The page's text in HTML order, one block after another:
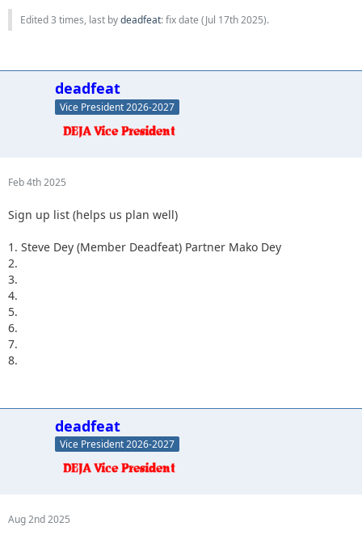
Edited 3 times, last bydeadfeat: fix date (Jul 17th 2025).
deadfeat
Vice President 2026-2027
Feb 4th 2025
Sign up list (helps us plan well)
1. Steve Dey (Member Deadfeat) Partner Mako Dey
2.
3.
4.
5.
6.
7.
8.
deadfeat
Vice President 2026-2027
Aug 2nd 2025